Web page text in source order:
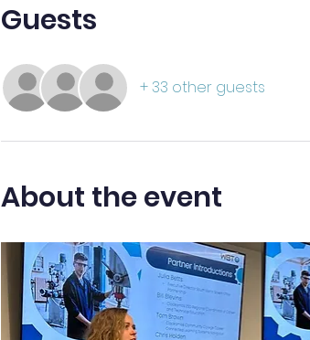
Guests
+ 33 other guests
About the event